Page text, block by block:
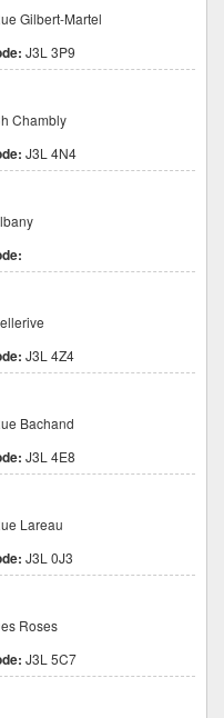
Gilbert-Martel
J3L 3P9
Chambly
J3L 4N4
J3L 4Z4
Bachand
J3L 4E8
Lareau
J3L 0J3
Roses
J3L 5C7